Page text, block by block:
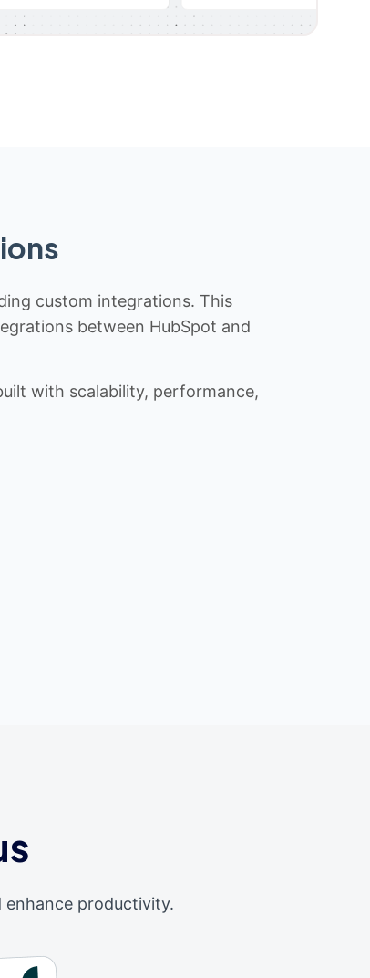
custom integrations. This
between HubSpot and
with scalability, performance,
productivity.